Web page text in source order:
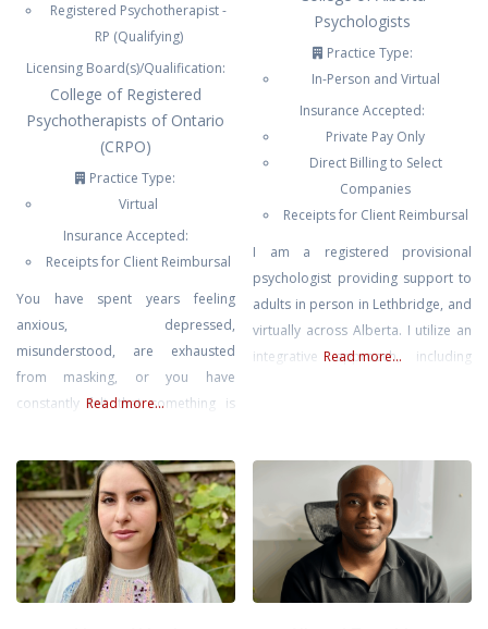
Registered Psychotherapist -
RP (Qualifying)
Licensing Board(s)/Qualification:
College of Registered
Psychotherapists of Ontario
(CRPO)
Practice Type:
Virtual
Insurance Accepted:
Receipts for Client Reimbursal
You have spent years feeling
anxious, depressed,
misunderstood, are exhausted
from masking, or you have
constantly felt that something is
designed for a neurodivergent
mind and all the challenges that go
along with this including sensory
overwhelm, emotional regulation
challenges, disconnection from
Read more...
Psychologists
Practice Type:
In-Person and Virtual
Insurance Accepted:
Private Pay Only
Direct Billing to Select
Companies
Receipts for Client Reimbursal
I am a registered provisional
psychologist providing support to
adults in person in Lethbridge, and
virtually across Alberta. I utilize an
integrative approach, including
evidence-based practice. I know
that therapy can be a very
vulnerable experience, which is
why I work with you to create a
safe, non-judgmental
Read more...